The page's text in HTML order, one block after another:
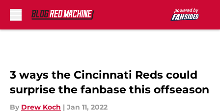
3 ways the Cincinnati Reds could
surprise the fanbase this offseason
By Drew Koch | Jan 11, 2022